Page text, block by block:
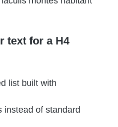
text for a H4
list built with
instead of standard